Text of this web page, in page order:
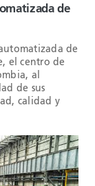
de
de
el centro de
al
de sus
calidad y